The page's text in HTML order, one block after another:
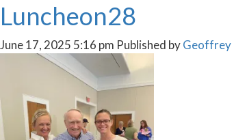
Luncheon28
June 17, 2025 5:16 pm Published byGeoffrey